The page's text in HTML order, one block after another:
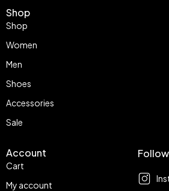
Shop
Shop
Women
Men
Shoes
Accessories
Sale
Account
Cart
My account